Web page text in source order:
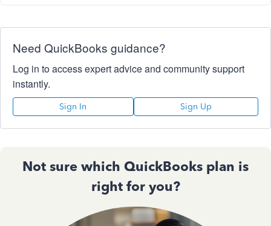
Need QuickBooks guidance?
Log in to access expert advice and community support
instantly.
Sign In Sign Up
Not sure which QuickBooks plan is
right for you?